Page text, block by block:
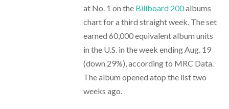
at No. 1 on the Billboard 200albums
chart for a third straight week. The set
earned 60,000 equivalent album units
in the U.S. in the week ending Aug. 19
(down 29%), according to MRC Data.
The album opened atop the list two
weeks ago.